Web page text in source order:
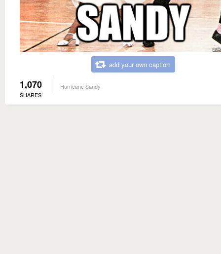
add your own caption
1,070
SHARES
Hurricane Sandy